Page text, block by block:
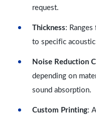
request.
Thickness:
to specific acoustic
Noise Reduction
depending on
sound absorption.
Custom Printing: